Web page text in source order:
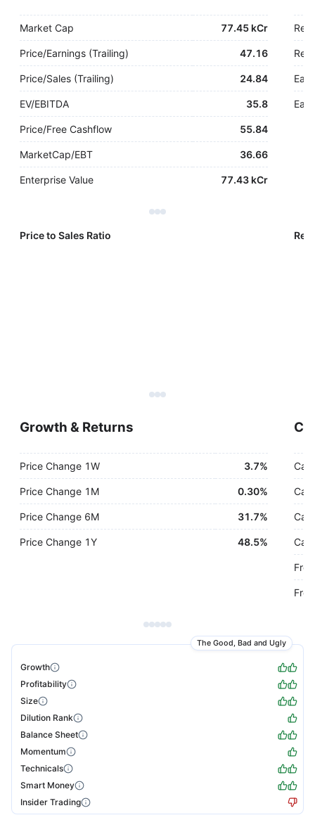
Market Cap 77.45 kCr
Price/Earnings (Trailing) 47.16
Price/Sales (Trailing) 24.84
EV/EBITDA 35.8
Price/Free Cashflow 55.84
MarketCap/EBT 36.66
Enterprise Value 77.43 kCr
Price to Sales Ratio
Growth & Returns
Price Change 1W 3.7%
Price Change 1M 0.30%
Price Change 6M 31.7%
Price Change 1Y 48.5%
The Good, Bad and Ugly
Growth
Profitability
Size
Dilution Rank
Balance Sheet
Momentum
Technicals
Smart Money
Insider Trading